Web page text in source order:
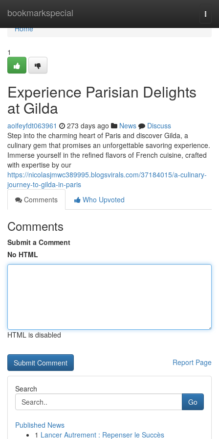
bookmarkspecial
Home
Home
1
Experience Parisian Delights
at Gilda
aoifeyfdt063961 273 days ago News
Discuss
Step into the charming heart of Paris and discover Gilda, a
culinary gem that promises an unforgettable savoring experience.
Immerse yourself in the refined flavors of French cuisine, crafted
with expertise by our
https://nicolasjmwc389995.blogsvirals.com/37184015/a-culinary-
journey-to-gilda-in-paris
Comments
Who Upvoted
Comments
Submit a Comment
No HTML
HTML is disabled
Report Page
Search
Go
Published News
1 Lancer Autrement : Repenser le Succès